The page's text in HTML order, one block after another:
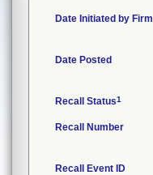
Date Initiated by Firm
Date Posted
Recall Status1
Recall Number
Recall Event ID